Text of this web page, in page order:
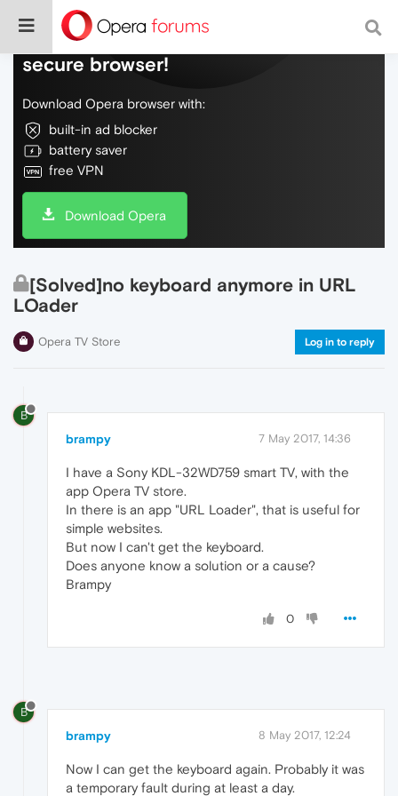
Do more on the web, with a fast and
secure browser!
Download Opera browser with:
built-in ad blocker
battery saver
free VPN
Download Opera
[Solved]no keyboard anymore in URL
LOader
Opera TV Store Log in to reply
B
brampy 7 May 2017, 14:36
I have a Sony KDL-32WD759 smart TV, with the
app Opera TV store.
In there is an app "URL Loader", that is useful for
simple websites.
But now I can't get the keyboard.
Does anyone know a solution or a cause?
Brampy
0
B
brampy 8 May 2017, 12:24
Now I can get the keyboard again. Probably it was
a temporary fault during at least a day.